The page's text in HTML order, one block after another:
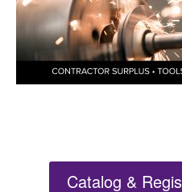
Catalog &